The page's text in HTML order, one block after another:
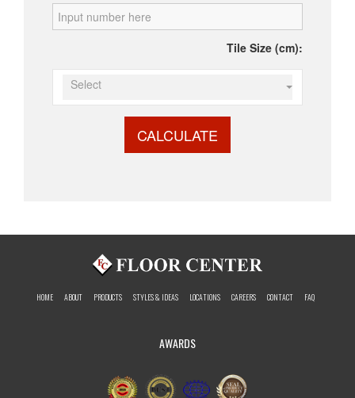
Tile Size (cm):
Select
CALCULATE
HOME ABOUT PRODUCTS STYLES & IDEAS LOCATIONS CAREERS CONTACT FAQ
AWARDS